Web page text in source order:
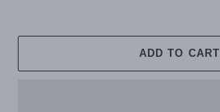
ADD TO CART